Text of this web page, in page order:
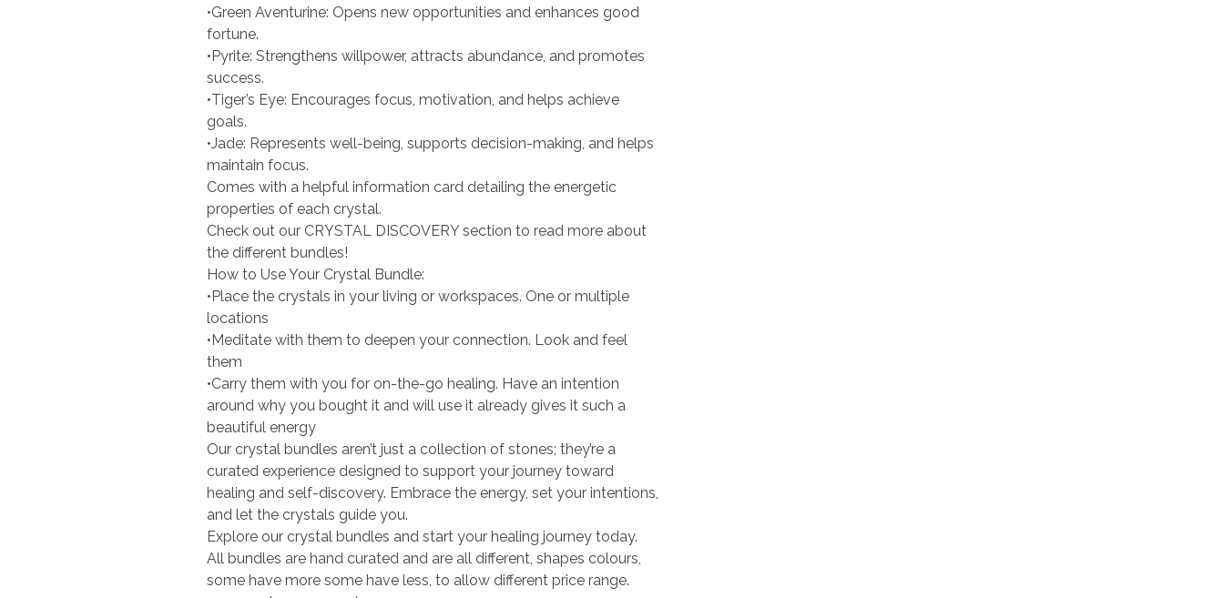
•Green Aventurine: Opens new opportunities and enhances good
fortune.
•Pyrite: Strengthens willpower, attracts abundance, and promotes
success.
•Tiger’s Eye: Encourages focus, motivation, and helps achieve
goals.
•Jade: Represents well-being, supports decision-making, and helps
maintain focus.
Comes with a helpful information card detailing the energetic
properties of each crystal.
Check out our CRYSTAL DISCOVERY section to read more about
the different bundles!
How to Use Your Crystal Bundle:
•Place the crystals in your living or workspaces. One or multiple
locations
•Meditate with them to deepen your connection. Look and feel
them
•Carry them with you for on-the-go healing. Have an intention
around why you bought it and will use it already gives it such a
beautiful energy
Our crystal bundles aren’t just a collection of stones; they’re a
curated experience designed to support your journey toward
healing and self-discovery. Embrace the energy, set your intentions,
and let the crystals guide you.
Explore our crystal bundles and start your healing journey today.
All bundles are hand curated and are all different, shapes colours,
some have more some have less, to allow different price range.